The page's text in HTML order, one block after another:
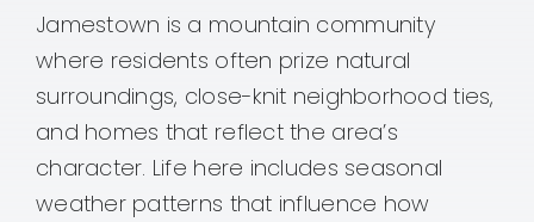
Jamestown is a mountain community
where residents often prize natural
surroundings, close-knit neighborhood ties,
and homes that reflect the area’s
character. Life here includes seasonal
weather patterns that influence how